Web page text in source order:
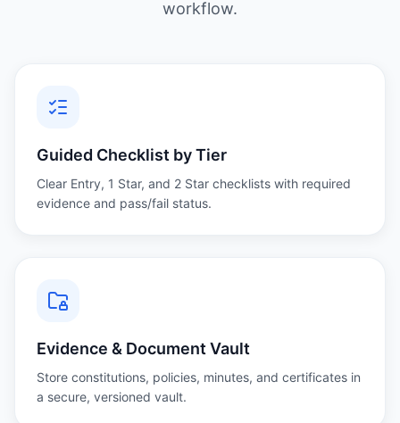
workflow.
Guided Checklist by Tier
Clear Entry, 1 Star, and 2 Star checklists with required
evidence and pass/fail status.
Evidence & Document Vault
Store constitutions, policies, minutes, and certificates in
a secure, versioned vault.